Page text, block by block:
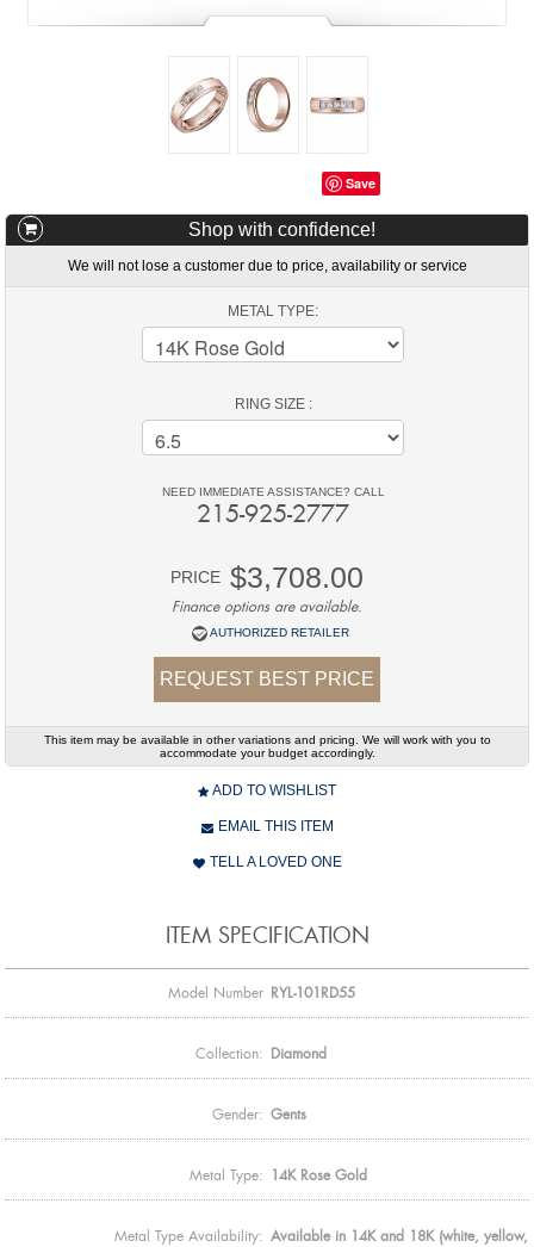
Save
Shop with confidence!
We will not lose a customer due to price, availability or service
METAL TYPE:
RING SIZE :
NEED IMMEDIATE ASSISTANCE? CALL
215-925-2777
PRICE $3,708.00
Finance options are available.
AUTHORIZED RETAILER
REQUEST BEST PRICE
This item may be available in other variations and pricing. We will work with you to
accommodate your budget accordingly.
ADD TO WISHLIST
EMAIL THIS ITEM
TELL A LOVED ONE
ITEM SPECIFICATION
Model Number RYL-101RD55
Collection: Diamond
Gender: Gents
Metal Type: 14K Rose Gold
Metal Type Availability: Available in 14K and 18K (white, yellow,